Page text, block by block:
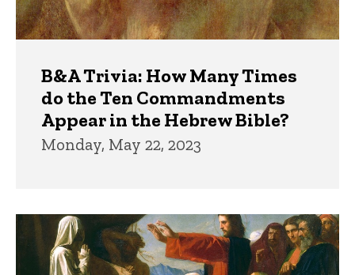
B&A Trivia: How Many Times
do the Ten Commandments
Appear in the Hebrew Bible?
Monday, May 22, 2023